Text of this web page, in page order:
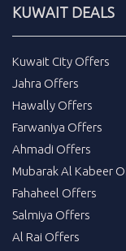
KUWAIT DEALS
Kuwait City Offers
Jahra Offers
Hawally Offers
Farwaniya Offers
Ahmadi Offers
Mubarak Al Kabeer
Fahaheel Offers
Salmiya Offers
Al Rai Offers